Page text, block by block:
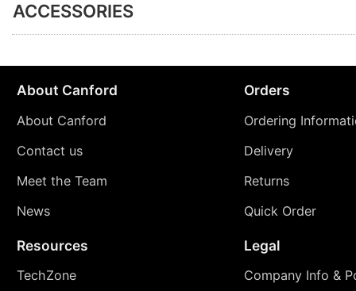
ACCESSORIES
About Canford
About Canford
Contact us
Meet the Team
News
Orders
Ordering
Delivery
Returns
Quick Order
Resources
TechZone
Legal
Company Info &